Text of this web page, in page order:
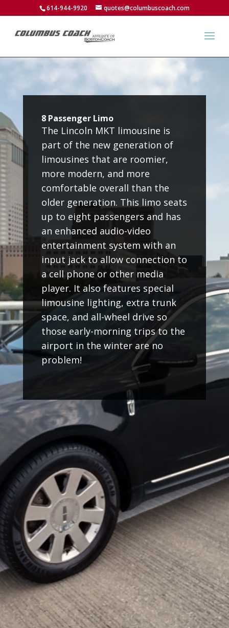
614-944-9920 quotes@columbuscoach.com
8 Passenger Limo
The Lincoln MKT limousine is
part of the new generation of
limousines that are roomier,
more modern, and more
comfortable overall than the
older generation. This limo seats
up to eight passengers and has
an enhanced audio-video
entertainment system with an
input jack to allow connection to
a cell phone or other media
player. It also features special
limousine lighting, extra trunk
space, and all-wheel drive so
those early-morning trips to the
airport in the winter are no
problem!